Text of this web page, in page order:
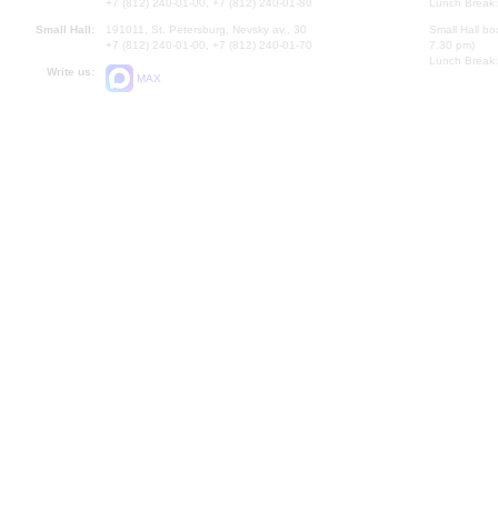
Small Hall:
191011, St. Petersburg, Nevsky av., 30
+7 (812) 240-01-00, +7 (812) 240-01-70
Write us:
MAX
Small Hall
7.30 pm)
Lunch